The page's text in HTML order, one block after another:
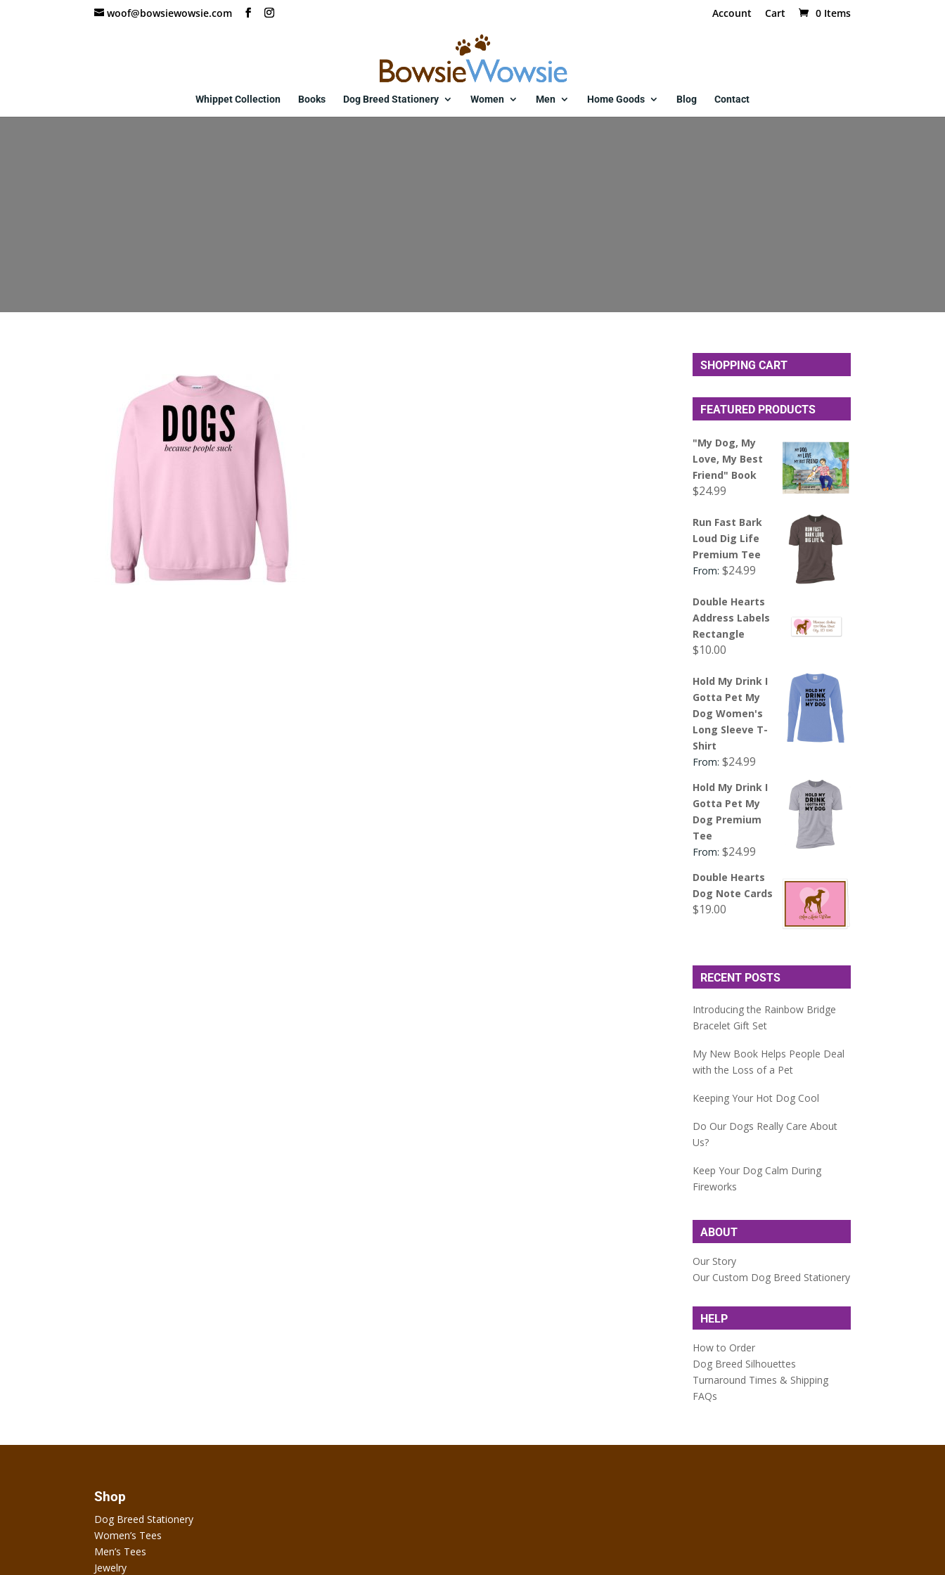
woof@bowsiewowsie.com Account Cart 0 Items
Whippet Collection Books Dog Breed Stationery Women Men Home Goods Blog Contact
SHOPPING CART
FEATURED PRODUCTS
"My Dog, My
Love, My Best
Friend" Book
$24.99
Run Fast Bark
Loud Dig Life
Premium Tee
From:$24.99
Double Hearts
Address Labels
Rectangle
$10.00
Hold My Drink I
Gotta Pet My
Dog Women's
Long Sleeve T-
Shirt
From:$24.99
Hold My Drink I
Gotta Pet My
Dog Premium
Tee
From:$24.99
Double Hearts
Dog Note Cards
$19.00
RECENT POSTS
Introducing the Rainbow Bridge
Bracelet Gift Set
My New Book Helps People Deal
with the Loss of a Pet
Keeping Your Hot Dog Cool
Do Our Dogs Really Care About
Us?
Keep Your Dog Calm During
Fireworks
ABOUT
Our Story
Our Custom Dog Breed Stationery
HELP
How to Order
Dog Breed Silhouettes
Turnaround Times & Shipping
FAQs
Shop
Dog Breed Stationery
Women’s Tees
Men’s Tees
Jewelry